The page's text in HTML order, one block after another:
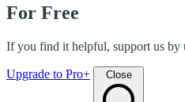
For Free
If you find it helpful, support us by
Upgrade to Pro+ Close